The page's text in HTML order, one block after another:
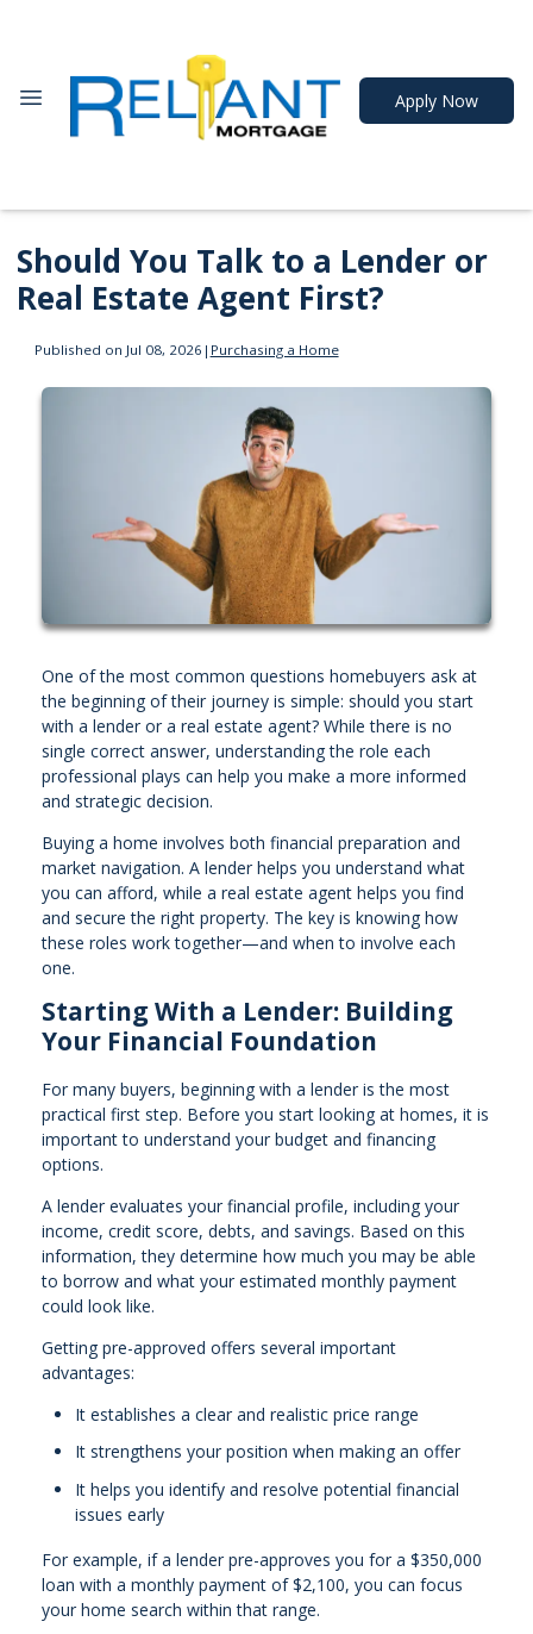
Apply Now
Should You Talk to a Lender or
Real Estate Agent First?
Published on Jul 08, 2026 | Purchasing a Home
One of the most common questions homebuyers ask at
the beginning of their journey is simple: should you start
with a lender or a real estate agent? While there is no
single correct answer, understanding the role each
professional plays can help you make a more informed
and strategic decision.
Buying a home involves both financial preparation and
market navigation. A lender helps you understand what
you can afford, while a real estate agent helps you find
and secure the right property. The key is knowing how
these roles work together—and when to involve each
one.
Starting With a Lender: Building
Your Financial Foundation
For many buyers, beginning with a lender is the most
practical first step. Before you start looking at homes, it is
important to understand your budget and financing
options.
A lender evaluates your financial profile, including your
income, credit score, debts, and savings. Based on this
information, they determine how much you may be able
to borrow and what your estimated monthly payment
could look like.
Getting pre-approved offers several important
advantages:
It establishes a clear and realistic price range
It strengthens your position when making an offer
It helps you identify and resolve potential financial
issues early
For example, if a lender pre-approves you for a $350,000
loan with a monthly payment of $2,100, you can focus
your home search within that range.